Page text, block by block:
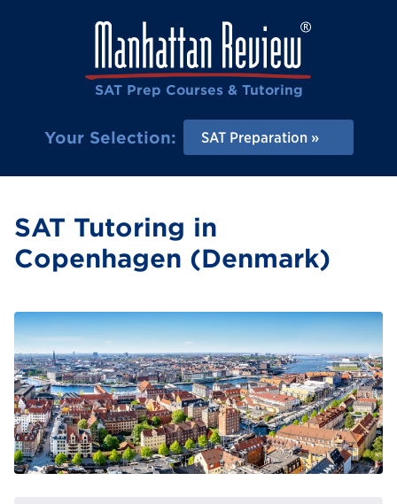
SAT Prep Courses & Tutoring
Your Selection: SAT Preparation
SAT Tutoring in
Copenhagen (Denmark)